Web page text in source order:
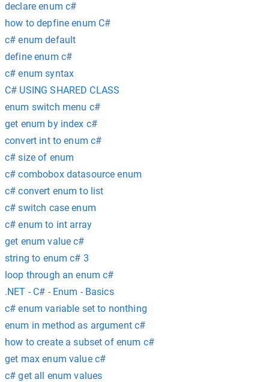
declare enum c#
how to depfine enum C#
c# enum default
define enum c#
c# enum syntax
C# USING SHARED CLASS
enum switch menu c#
get enum by index c#
convert int to enum c#
c# size of enum
c# combobox datasource enum
c# convert enum to list
c# switch case enum
c# enum to int array
get enum value c#
string to enum c# 3
loop through an enum c#
.NET - C# - Enum - Basics
c# enum variable set to nonthing
enum in method as argument c#
how to create a subset of enum c#
get max enum value c#
c# get all enum values